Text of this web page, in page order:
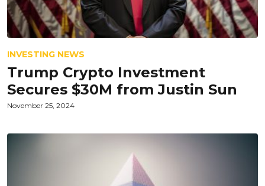
INVESTING NEWS
Trump Crypto Investment
Secures $30M from Justin Sun
November 25, 2024